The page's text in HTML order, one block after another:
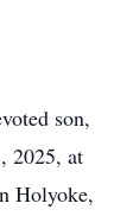
son,
2025, at
Holyoke,